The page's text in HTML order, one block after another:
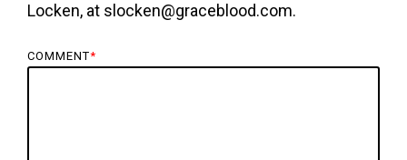
Locken, at slocken@graceblood.com.
COMMENT*